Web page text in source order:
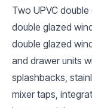
Two UPVC
double glazed
double glazed
and drawer units
splashbacks,
mixer taps,